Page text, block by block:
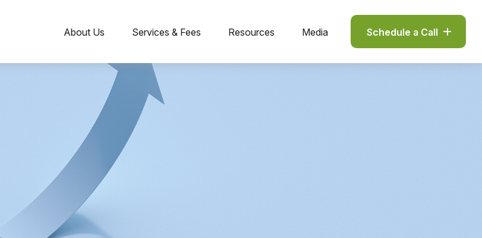
About Us Services & Fees Resources Media Schedule a Call